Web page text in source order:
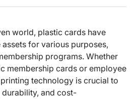
world, plastic cards have
for various purposes,
programs. Whether
membership cards or employee
technology is crucial to
and cost-